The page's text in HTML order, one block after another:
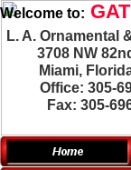
Welcome to:
L. A. Ornamental
3708 NW
Miami,
Office: 305-
Fax: 305-